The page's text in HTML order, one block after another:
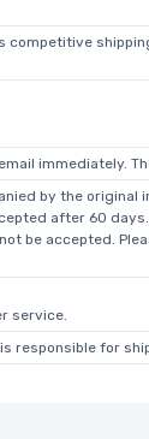
immediately.
by the
after 60
be accepted.
service.
responsible for